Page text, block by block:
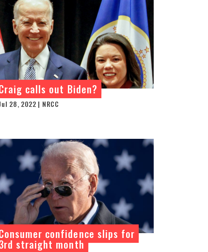
calls out Biden?
28, 2022 | NRCC
confidence slips for
straight month